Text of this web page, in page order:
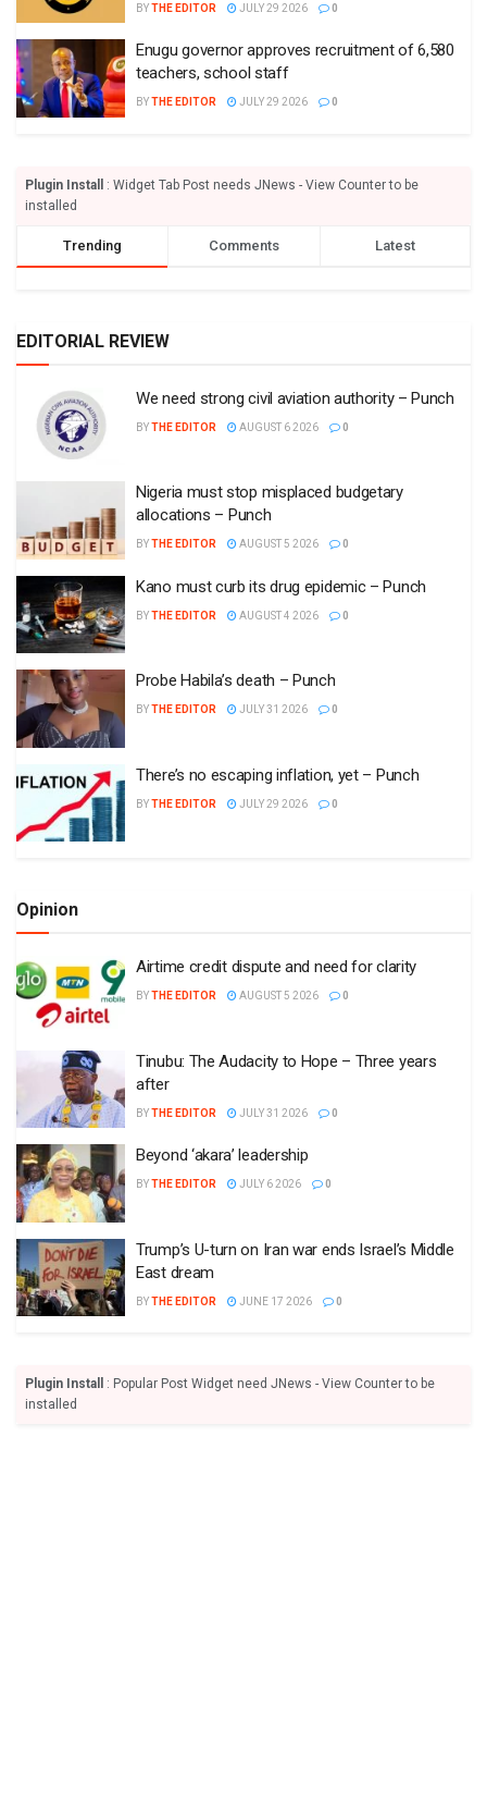
BYTHE EDITOR JULY 29 2026 0
Enugu governor approves recruitment of 6,580
teachers, school staff
BYTHE EDITOR JULY 29 2026 0
Plugin Install
: Widget Tab Post needs JNews - View Counter to be
installed
Trending Comments Latest
EDITORIAL REVIEW
We need strong civil aviation authority – Punch
BYTHE EDITOR AUGUST 6 2026 0
Nigeria must stop misplaced budgetary
allocations – Punch
BYTHE EDITOR AUGUST 5 2026 0
Kano must curb its drug epidemic – Punch
BYTHE EDITOR AUGUST 4 2026 0
Probe Habila’s death – Punch
BYTHE EDITOR JULY 31 2026 0
There’s no escaping inflation, yet – Punch
BYTHE EDITOR JULY 29 2026 0
Opinion
Airtime credit dispute and need for clarity
BYTHE EDITOR AUGUST 5 2026 0
Tinubu: The Audacity to Hope – Three years
after
BYTHE EDITOR JULY 31 2026 0
Beyond ‘akara’ leadership
BYTHE EDITOR JULY 6 2026 0
Trump’s U-turn on Iran war ends Israel’s Middle
East dream
BYTHE EDITOR JUNE 17 2026 0
Plugin Install
: Popular Post Widget need JNews - View Counter to be
installed